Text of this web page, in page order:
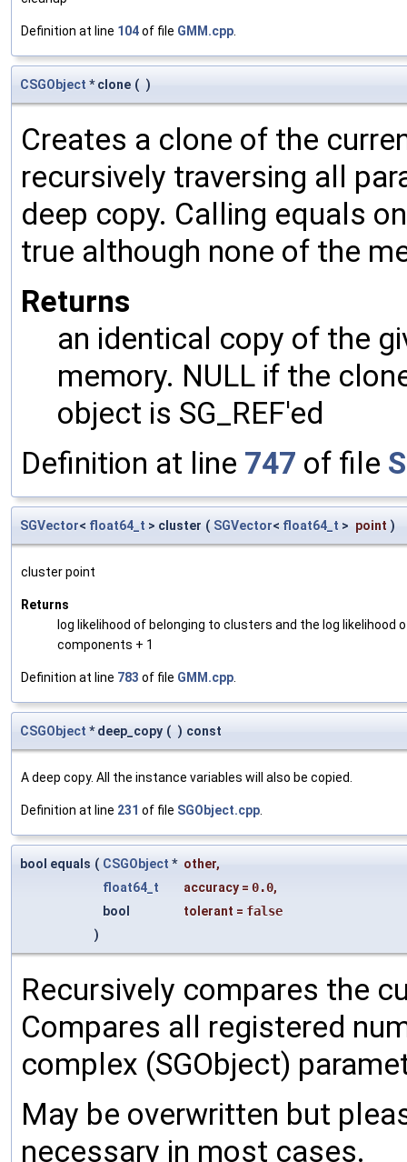
Definition at line 104of file GMM.cpp
CSGObject * clone ( )
Creates a clone of the
recursively traversing all
deep copy. Calling equals
true although none of the
Returns
an identical copy of the
memory. NULL if the
object is SG_REF'ed
Definition at line 747 of file
SGVector< float64_t > cluster ( SGVector< float64_t > point )
cluster point
Returns
log likelihood of belonging to clusters and the log
components + 1
Definition at line 783 of file GMM.cpp
CSGObject * deep_copy ( ) const
A deep copy. All the instance variables will also be copied.
Definition at line 231 of file SGObject.cpp
bool equals ( CSGObject * other,
float64_t
accuracy = 0.0,
bool
tolerant = false
)
Recursively compares the
Compares all registered
complex (SGObject)
May be overwritten but
necessary in most cases.